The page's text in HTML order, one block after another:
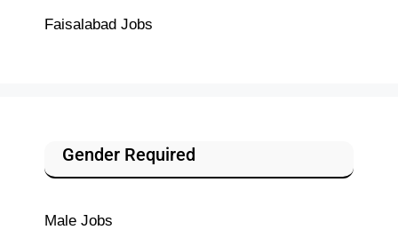
Faisalabad Jobs
Gender Required
Male Jobs